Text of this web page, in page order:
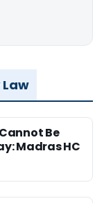
Be
Madras HC